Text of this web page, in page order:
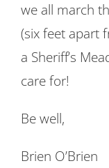
we all march
(six feet apart
a Sheriff’s
care for!
Be well,
Brien O’Brien